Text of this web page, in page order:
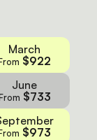
March
$922
June
$733
$973